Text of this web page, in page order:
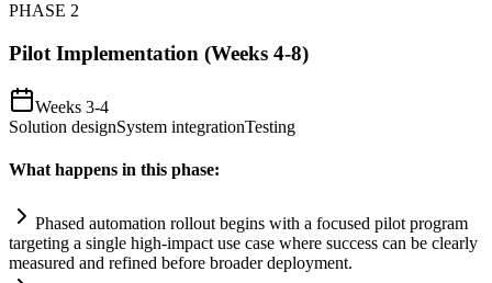
PHASE 2
Pilot Implementation (Weeks 4-8)
Weeks 3-4
Solution designSystem integrationTesting
What happens in this phase:
Phased automation rollout begins with a focused pilot program
targeting a single high-impact use case where success can be clearly
measured and refined before broader deployment.